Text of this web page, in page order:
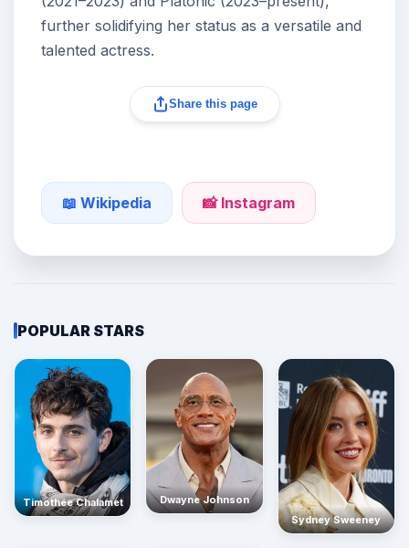
further solidifying her status as a versatile and
talented actress.
Share this page
📖 Wikipedia 📸 Instagram
POPULAR STARS
Timothée Chalamet
Dwayne Johnson
Sydney Sweeney